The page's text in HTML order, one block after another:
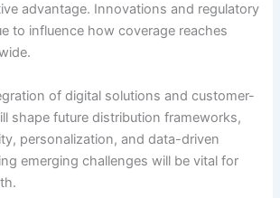
advantage. Innovations and regulatory
to influence how coverage reaches
of digital solutions and customer-
shape future distribution frameworks,
personalization, and data-driven
emerging challenges will be vital for